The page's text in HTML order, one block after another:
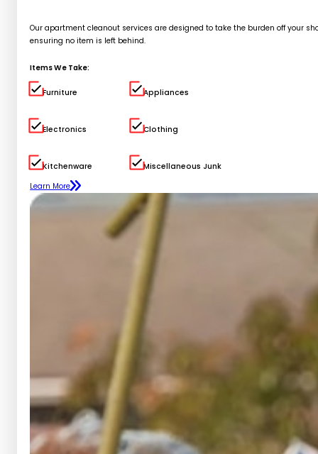
Our apartment cleanout services are designed to take the burden off your
ensuring no item is left behind.
Items We Take:
Furniture Appliances
Electronics Clothing
Kitchenware
Miscellaneous Junk
Learn More